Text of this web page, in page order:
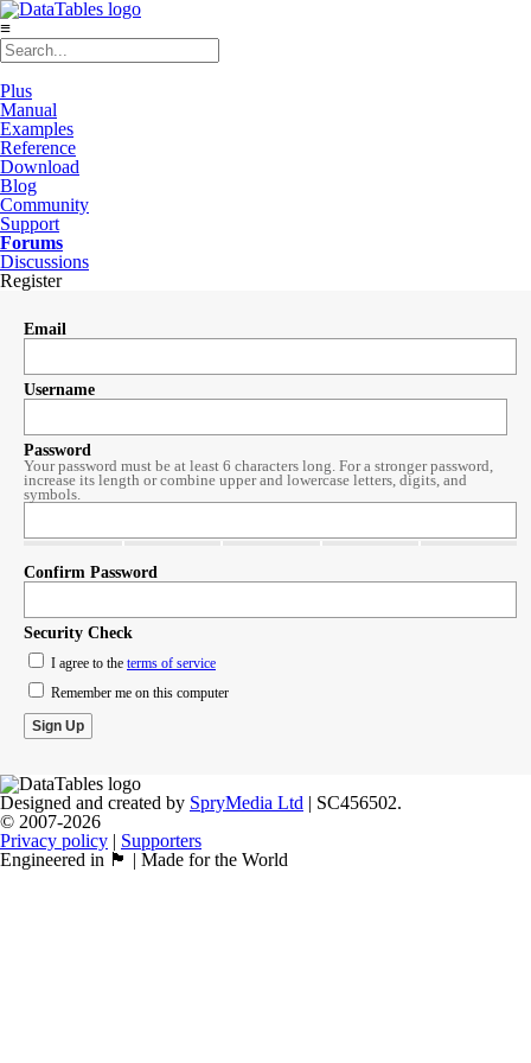
≡
Plus
Manual
Examples
Reference
Download
Blog
Community
Support
Forums
Discussions
Register
Email
Username
Password
Your password must be at least 6 characters long. For a stronger password,
increase its length or combine upper and lowercase letters, digits, and
symbols.
Confirm Password
Security Check
I agree to the terms of service
Remember me on this computer
Designed and created by SpryMedia Ltd | SC456502.
© 2007-2026
Privacy policy | Supporters
Engineered in 🏴󠁧󠁢󠁳󠁣󠁴󠁿 | Made for the World